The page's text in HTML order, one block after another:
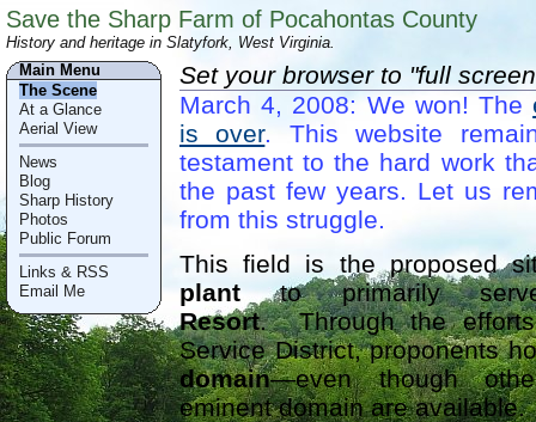
Save the Sharp Farm of Pocahontas County
History and heritage in Slatyfork, West Virginia.
Main Menu
The Scene
At a Glance
Aerial View
News
Blog
Sharp History
Photos
Public Forum
Links & RSS
Email Me
Set your browser to "full
March 4, 2008: We won! The
is over. This website
testament to the hard work
the past few years. Let us
from this struggle.
This field is the proposed
plantto primarily
Resort. Through the
Service District, proponents
domain—even though
eminent domain are available.